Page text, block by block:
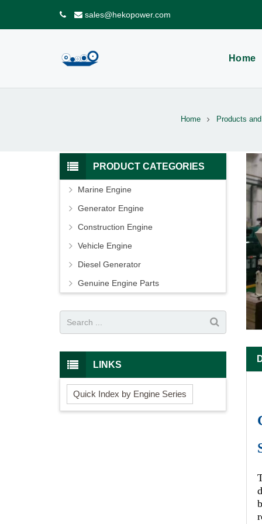
sales@hekopower.com
Home
Home Products
PRODUCT CATEGORIES
Marine Engine
Generator Engine
Construction Engine
Vehicle Engine
Diesel Generator
Genuine Engine Parts
LINKS
Quick Index by Engine Series